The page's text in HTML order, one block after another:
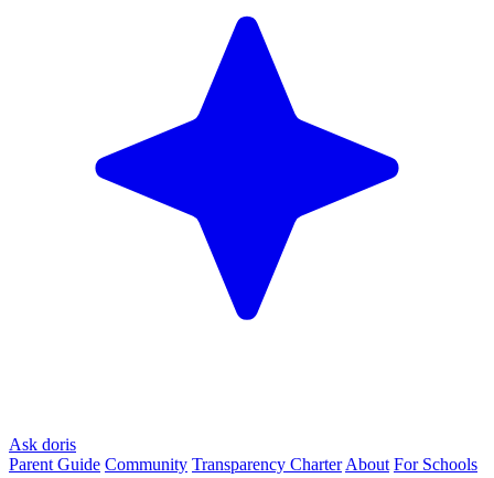
Ask doris
Parent Guide Community Transparency Charter About For Schools